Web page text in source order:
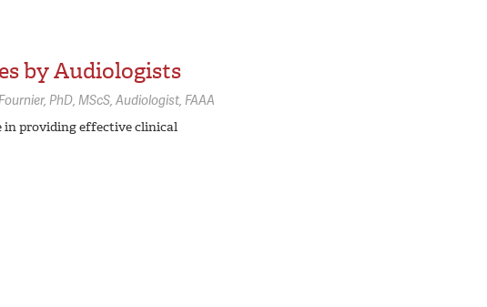
by Audiologists
PhD, MScS, Audiologist, FAAA
in providing effective clinical